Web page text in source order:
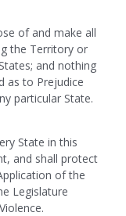
of and make all
the Territory or
and nothing
as to Prejudice
particular State.
State in this
and shall protect
of the
Legislature